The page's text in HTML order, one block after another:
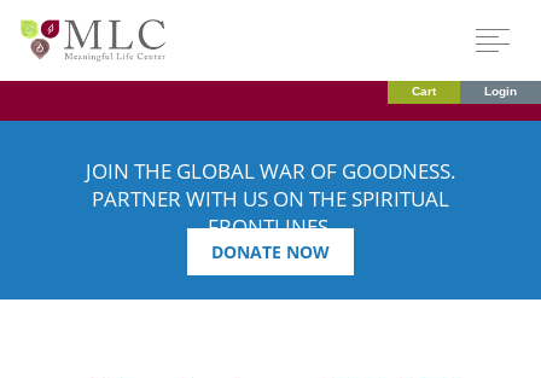
Cart Login
JOIN THE GLOBAL WAR OF GOODNESS.
PARTNER WITH US ON THE SPIRITUAL
FRONTLINES.
DONATE NOW